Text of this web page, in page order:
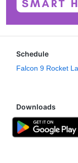
Schedule
Falcon 9 Rocket
Downloads